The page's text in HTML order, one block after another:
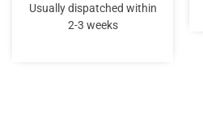
Usually dispatched within
2-3 weeks